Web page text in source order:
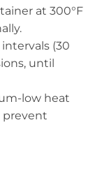
at 300°F
(30
until
low heat
prevent